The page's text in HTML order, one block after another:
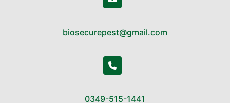
biosecurepest@gmail.com
0349-515-1441